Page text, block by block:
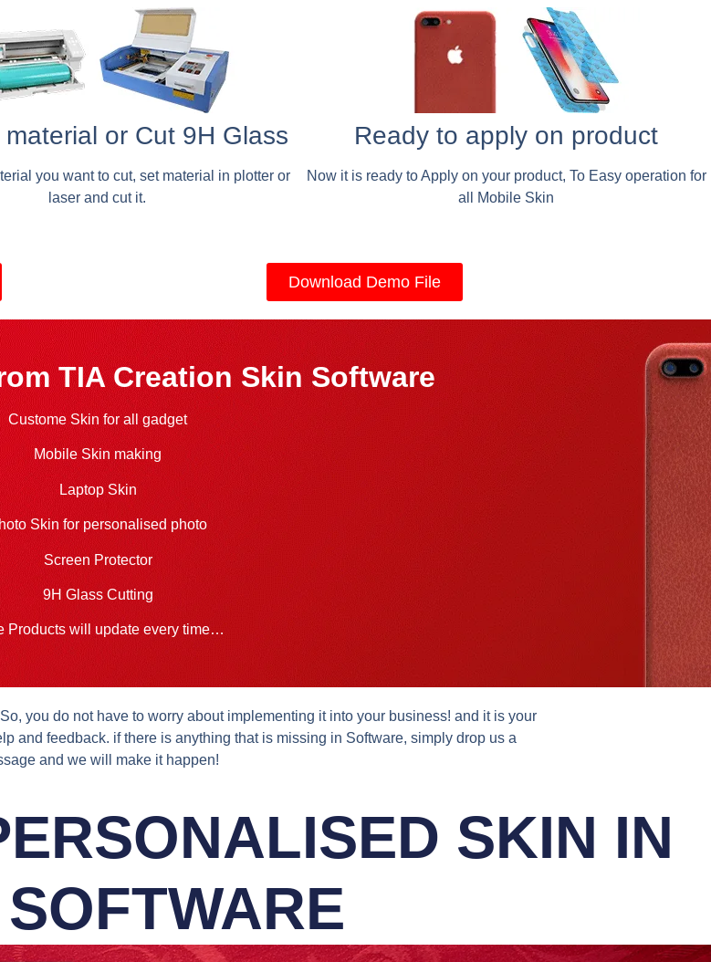
or Cut 9H Glass
you want to cut, set material in plotter or
laser and cut it.
Ready to apply on product
Now it is ready to Apply on your product, To Easy operation for
all Mobile Skin
Download Demo File
TIA Creation Skin Software
Custome Skin for all gadget
Mobile Skin making
Laptop Skin
Skin for personalised photo
Screen Protector
9H Glass Cutting
Products will update every time…
you do not have to worry about implementing it into your business! and it is your
and feedback. if there is anything that is missing in Software, simply drop us a
and we will make it happen!
SKIN IN